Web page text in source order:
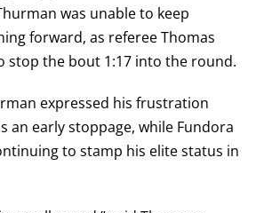
was unable to keep
forward, as referee Thomas
stop the bout 1:17 into the round.
expressed his frustration
an early stoppage, while Fundora
to stamp his elite status in